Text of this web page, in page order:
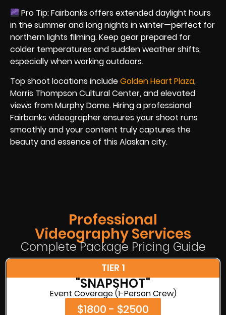
Pro Tip: Fairbanks offers extended daylight hours
in the summer and long nights in winter—perfect for
northern lights filming. Keep gear prepared for
colder temperatures and sudden weather shifts,
especially when working outdoors.
Top shoot locations includeGolden Heart Plaza,
Morris Thompson Cultural Center, and elevated
views from Murphy Dome. Hiring a professional
Fairbanks videographer ensures your shoot runs
smoothly and your content truly captures the
beauty and essence of this Alaskan city.
Professional
Videography Services
Complete Package Pricing Guide
TIER 1
"SNAPSHOT"
Event Coverage (1-Person Crew)
$1800 - $2500